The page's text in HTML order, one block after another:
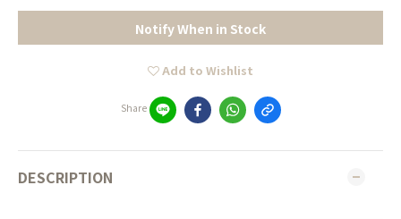
Notify When in Stock
Add to Wishlist
Share
DESCRIPTION